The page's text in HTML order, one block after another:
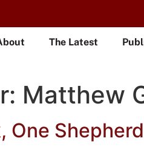
The Latest
Matthew
One Shepherd